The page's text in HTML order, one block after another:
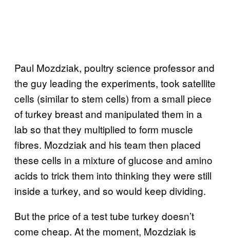
Paul Mozdziak, poultry science professor and
the guy leading the experiments, took satellite
cells (similar to stem cells) from a small piece
of turkey breast and manipulated them in a
lab so that they multiplied to form muscle
fibres. Mozdziak and his team then placed
these cells in a mixture of glucose and amino
acids to trick them into thinking they were still
inside a turkey, and so would keep dividing.
But the price of a test tube turkey doesn’t
come cheap. At the moment, Mozdziak is